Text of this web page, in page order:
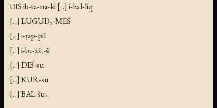
DIŠ ib-ta-na-ki [...] i-hal-liq
[...] LUGUD₂-MEŠ
[...] i-ṭap-pil
[...] i-ba-aš₂-ši
[...] DIB-su
[...] KUR-su
[...] BAL-šu₂